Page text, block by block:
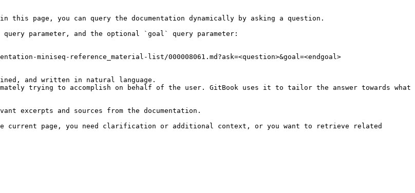
page, you can query the documentation dynamically by asking a question.
query parameter, and the optional `goal` query parameter:
miniseq-reference_material-list/000008061.md?ask=<question>&goal=<endgoal>
and written in natural language.
trying to accomplish on behalf of the user. GitBook uses it to tailor the answer towards what
excerpts and sources from the documentation.
current page, you need clarification or additional context, or you want to retrieve related